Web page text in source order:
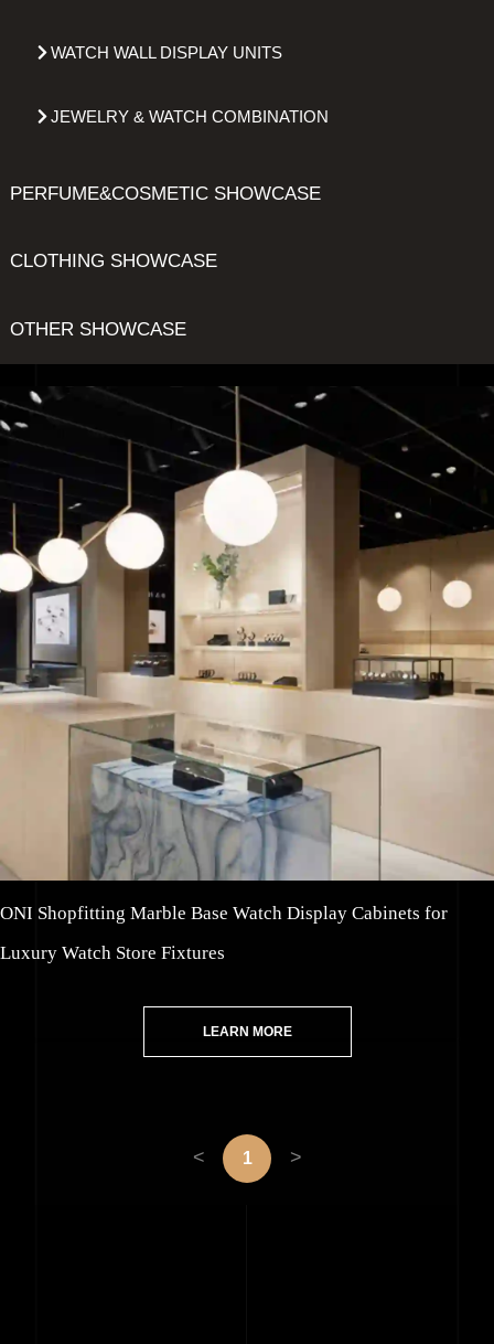
WATCH WALL DISPLAY UNITS
JEWELRY & WATCH COMBINATION
PERFUME&COSMETIC SHOWCASE
CLOTHING SHOWCASE
OTHER SHOWCASE
ONI Shopfitting Marble Base Watch Display Cabinets for
Luxury Watch Store Fixtures
LEARN MORE
< 1 >